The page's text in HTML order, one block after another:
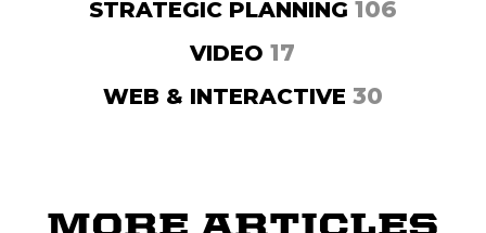
STRATEGIC PLANNING 106
VIDEO 17
WEB & INTERACTIVE 30
MORE ARTICLES